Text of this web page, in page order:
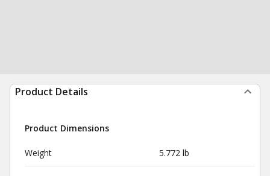
Product Details
Product Dimensions
Weight 5.772 lb